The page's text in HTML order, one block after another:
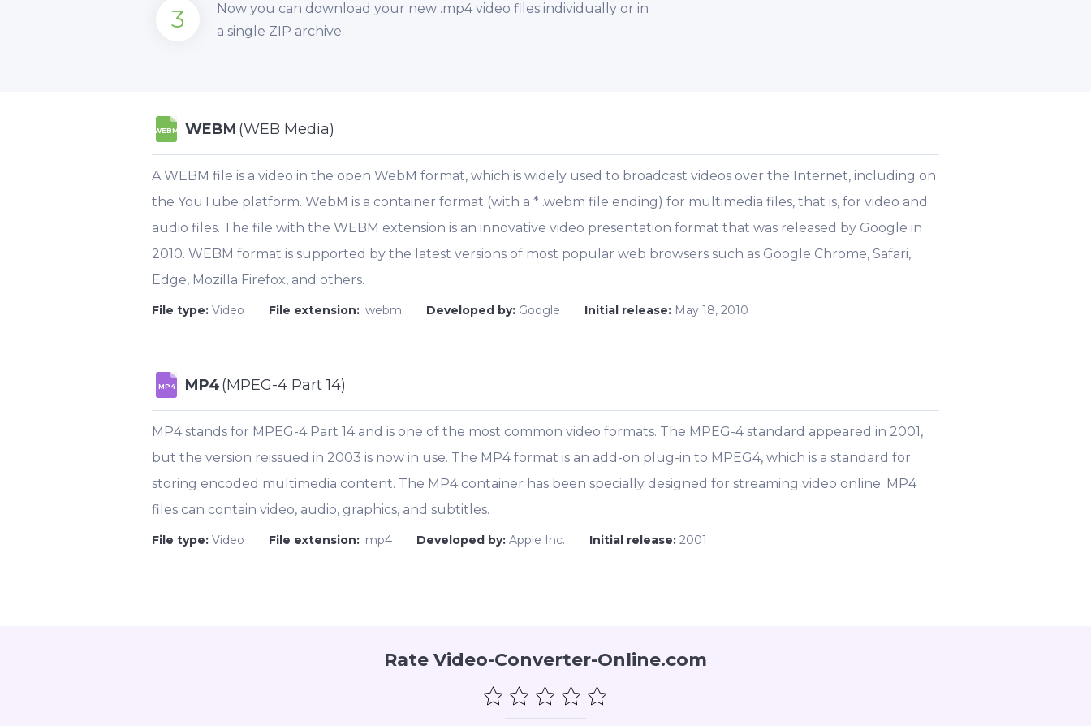
3
Now you can download your new .mp4 video files individually or in
a single ZIP archive.
WEBM WEBM (WEB Media)
A WEBM file is a video in the open WebM format, which is widely used to broadcast videos over the Internet, including on
the YouTube platform. WebM is a container format (with a * .webm file ending) for multimedia files, that is, for video and
audio files. The file with the WEBM extension is an innovative video presentation format that was released by Google in
2010. WEBM format is supported by the latest versions of most popular web browsers such as Google Chrome, Safari,
Edge, Mozilla Firefox, and others.
File type: Video File extension: .webm Developed by: Google Initial release: May 18, 2010
MP4 MP4(MPEG-4 Part 14)
MP4 stands for MPEG-4 Part 14 and is one of the most common video formats. The MPEG-4 standard appeared in 2001,
but the version reissued in 2003 is now in use. The MP4 format is an add-on plug-in to MPEG4, which is a standard for
storing encoded multimedia content. The MP4 container has been specially designed for streaming video online. MP4
files can contain video, audio, graphics, and subtitles.
File type: Video File extension: .mp4 Developed by: Apple Inc. Initial release: 2001
Rate Video-Converter-Online.com